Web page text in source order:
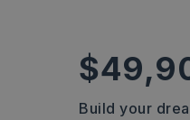
Build your